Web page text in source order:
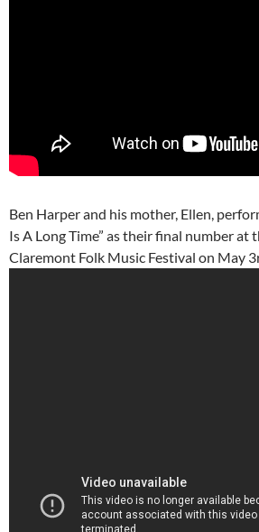
Ben Harper and his mother, Ellen,
Is A Long Time” as their final number at
Claremont Folk Music Festival on May